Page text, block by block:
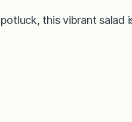
this vibrant salad